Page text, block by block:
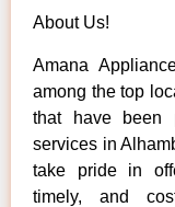
About Us!
Amana
among the top
that have been
services in
take pride in
timely, and